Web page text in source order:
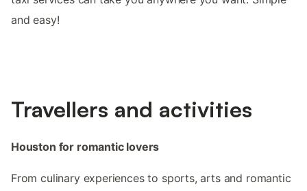
and easy!
Travellers and activities
Houston for romantic lovers
From culinary experiences to sports, arts and romantic